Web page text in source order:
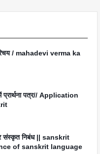
परिचय / mahadevi verma ka
पत्र// Application
संस्कृत निबंध || sanskrit
of sanskrit language